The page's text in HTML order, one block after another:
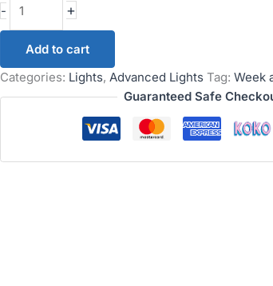
- +
Add to cart
Categories: Lights, Advanced Lights Tag: Week
Guaranteed Safe